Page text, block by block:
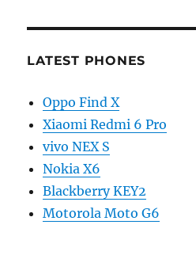
LATEST PHONES
Oppo Find X
Xiaomi Redmi 6 Pro
vivo NEX S
Nokia X6
Blackberry KEY2
Motorola Moto G6